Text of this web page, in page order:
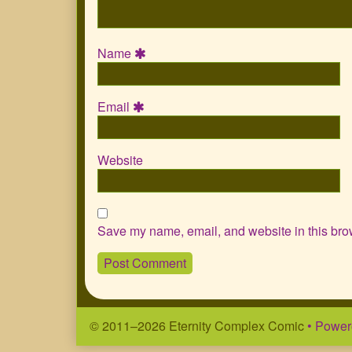
Name
Email
Website
Save my name, email, and website in this
© 2011–2026 Eternity Complex Comic •